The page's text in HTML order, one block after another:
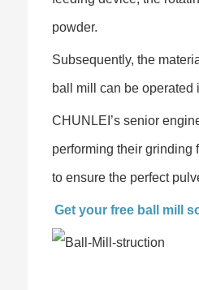
powder.
Subsequently, the
ball mill can be operated
CHUNLEI’s senior
performing their grinding
to ensure the perfect
Get your free ball mill